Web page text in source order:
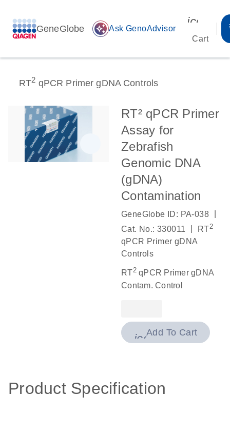
GeneGlobe auto_awesome Ask GenoAdvisor
Cart
RT2 qPCR Primer gDNA Controls
RT² qPCR Primer
Assay for
Zebrafish
Genomic DNA
(gDNA)
Contamination
GeneGlobe ID: PA-038
Cat. No.: 330011
RT2
qPCR Primer gDNA
Controls
RT2qPCR Primer gDNA
Contam. Control
icon_0009_cart-s
Add To Cart
Product Specification